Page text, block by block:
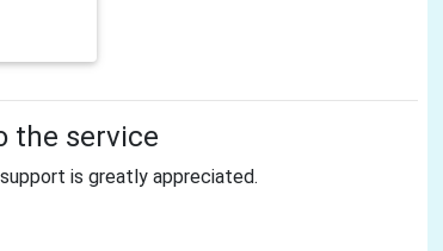
the service
is greatly appreciated.